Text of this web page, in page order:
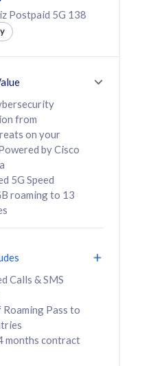
Postpaid 5G 138
from
on your
by Cisco
5G Speed
roaming to 13
Calls & SMS
Pass to
months contract